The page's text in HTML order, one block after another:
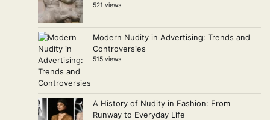
521 views
Modern Nudity in Advertising: Trends and
Controversies
515 views
A History of Nudity in Fashion: From
Runway to Everyday Life